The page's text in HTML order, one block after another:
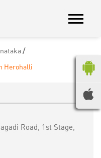
Herohalli
Road, 1st Stage,